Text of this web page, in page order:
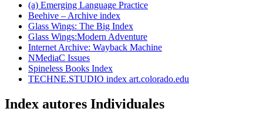
(a) Emerging Language Practice
Beehive – Archive index
Glass Wings: The Big Index
Glass Wings:Modern Adventure
Internet Archive: Wayback Machine
NMediaC Issues
Spineless Books Index
TECHNE.STUDIO index art.colorado.edu
Index autores Individuales